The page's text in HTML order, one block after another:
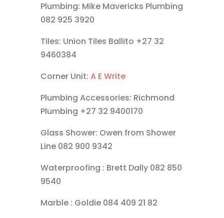
Plumbing: Mike Mavericks Plumbing
082 925 3920
Tiles: Union Tiles Ballito +27 32
9460384
Corner Unit: A E Write
Plumbing Accessories: Richmond
Plumbing +27 32 9400170
Glass Shower: Owen from Shower
Line 082 900 9342
Waterproofing : Brett Dally 082 850
9540
Marble : Goldie 084 409 21 82